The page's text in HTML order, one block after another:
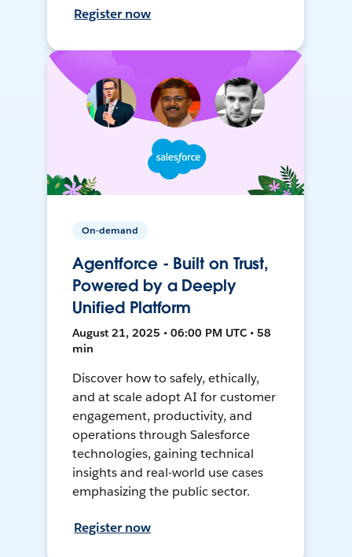
Register now
On-demand
Agentforce - Built on Trust,
Powered by a Deeply
Unified Platform
August 21, 2025 • 06:00 PM UTC • 58
min
Discover how to safely, ethically,
and at scale adopt AI for customer
engagement, productivity, and
operations through Salesforce
technologies, gaining technical
insights and real-world use cases
emphasizing the public sector.
Register now